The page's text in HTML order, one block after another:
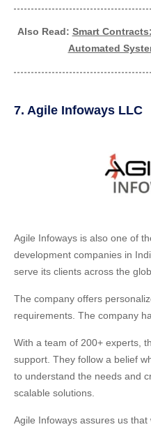
Also Read: Smart
Automated
7. Agile Infoways LLC
Agile Infoways is also one of
development companies in
serve its clients across the
The company offers
requirements. The company
With a team of 200+ experts,
support. They follow a belief
to understand the needs and
scalable solutions.
Agile Infoways assures us